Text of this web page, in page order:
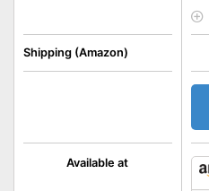
Available at
Shipping (Amazon)